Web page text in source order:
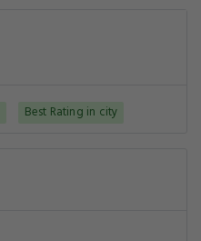
Best Rating in city